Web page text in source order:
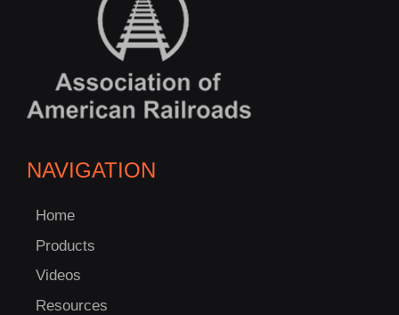
NAVIGATION
Home
Products
Videos
Resources